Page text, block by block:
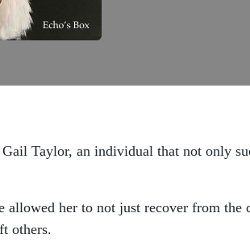
Gail Taylor, an individual that not only
allowed her to not just recover from
others.